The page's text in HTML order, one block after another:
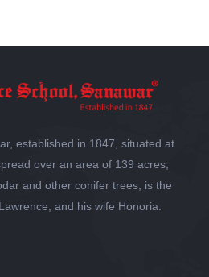
established in 1847, situated at
over an area of 139 acres,
and other conifer trees, is the
and his wife Honoria.